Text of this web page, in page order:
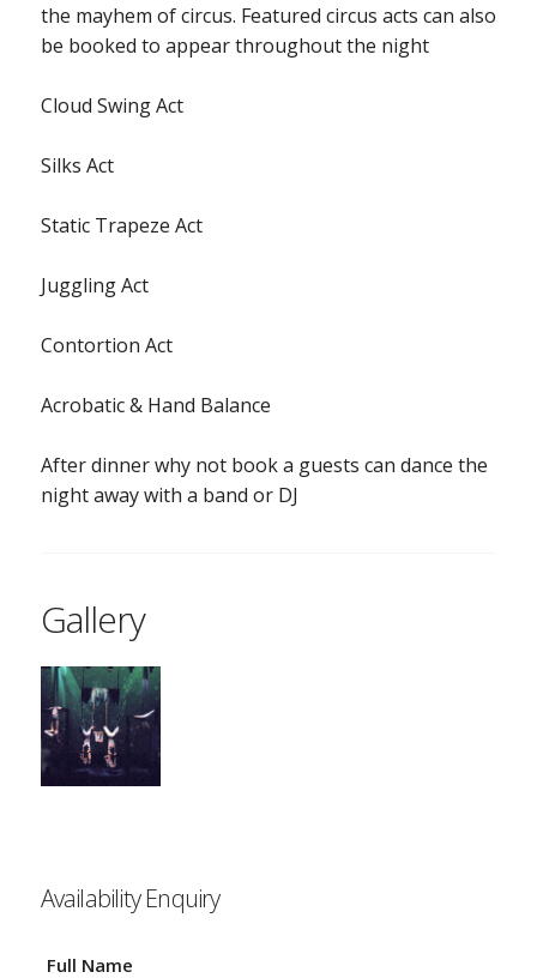
the mayhem of circus. Featured circus acts can also
be booked to appear throughout the night
Cloud Swing Act
Silks Act
Static Trapeze Act
Juggling Act
Contortion Act
Acrobatic & Hand Balance
After dinner why not book a guests can dance the
night away with a band or DJ
Gallery
Availability Enquiry
Full Name